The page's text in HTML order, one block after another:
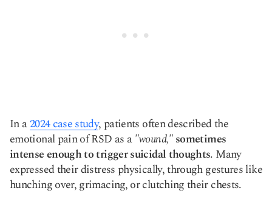
In a2024 case study, patients often described the
emotional pain of RSD as a"wound,"sometimes
intense enough to trigger suicidal thoughts. Many
expressed their distress physically, through gestures like
hunching over, grimacing, or clutching their chests.